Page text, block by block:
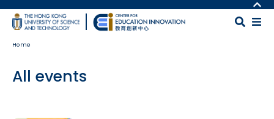
Skip to main content
MORE ABOUT HKUST
UNIVERSITY NEWS
LIFE@HKUST
Home
All events